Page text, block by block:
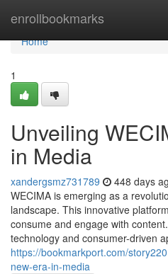
enrollbookmarks
Home
Home
1
Unveiling
in Media
xandergsmz731789 448 days
WECIMA is emerging as a
landscape. This innovative
consume and engage with
technology and consumer-driven
https://bookmarkport.com/
new-era-in-media